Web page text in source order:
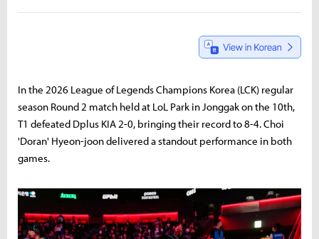
In the 2026 League of Legends Champions Korea (LCK) regular
season Round 2 match held at LoL Park in Jonggak on the 10th,
T1 defeated Dplus KIA 2-0, bringing their record to 8-4. Choi
'Doran' Hyeon-joon delivered a standout performance in both
games.